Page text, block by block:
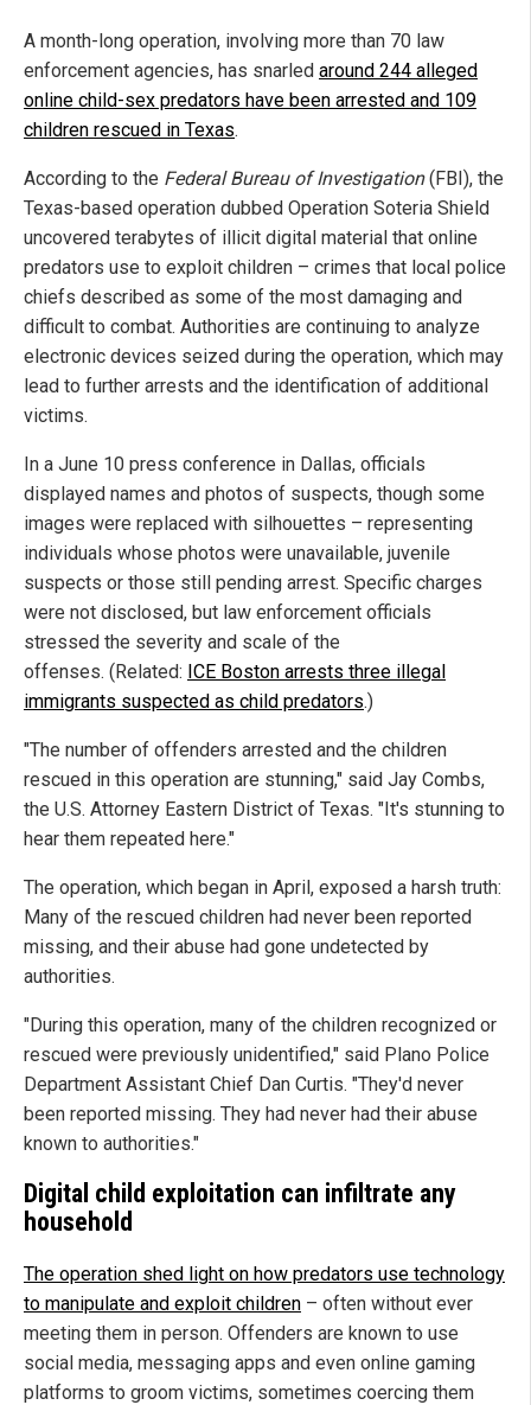
A month-long operation, involving more than 70 law
enforcement agencies, has snarled around 244 alleged
online child-sex predators have been arrested and 109
children rescued in Texas.
According to the Federal Bureau of Investigation(FBI), the
Texas-based operation dubbed Operation Soteria Shield
uncovered terabytes of illicit digital material that online
predators use to exploit children – crimes that local police
chiefs described as some of the most damaging and
difficult to combat. Authorities are continuing to analyze
electronic devices seized during the operation, which may
lead to further arrests and the identification of additional
victims.
In a June 10 press conference in Dallas, officials
displayed names and photos of suspects, though some
images were replaced with silhouettes – representing
individuals whose photos were unavailable, juvenile
suspects or those still pending arrest. Specific charges
were not disclosed, but law enforcement officials
stressed the severity and scale of the
offenses. (Related: ICE Boston arrests three illegal
immigrants suspected as child predators.)
"The number of offenders arrested and the children
rescued in this operation are stunning," said Jay Combs,
the U.S. Attorney Eastern District of Texas. "It's stunning to
hear them repeated here."
The operation, which began in April, exposed a harsh truth:
Many of the rescued children had never been reported
missing, and their abuse had gone undetected by
authorities.
"During this operation, many of the children recognized or
rescued were previously unidentified," said Plano Police
Department Assistant Chief Dan Curtis. "They'd never
been reported missing. They had never had their abuse
known to authorities."
Digital child exploitation can infiltrate any
household
The operation shed light on how predators use technology
to manipulate and exploit children – often without ever
meeting them in person. Offenders are known to use
social media, messaging apps and even online gaming
platforms to groom victims, sometimes coercing them